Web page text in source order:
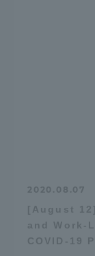
2020.08.07
[August
and Work-
COVID-19